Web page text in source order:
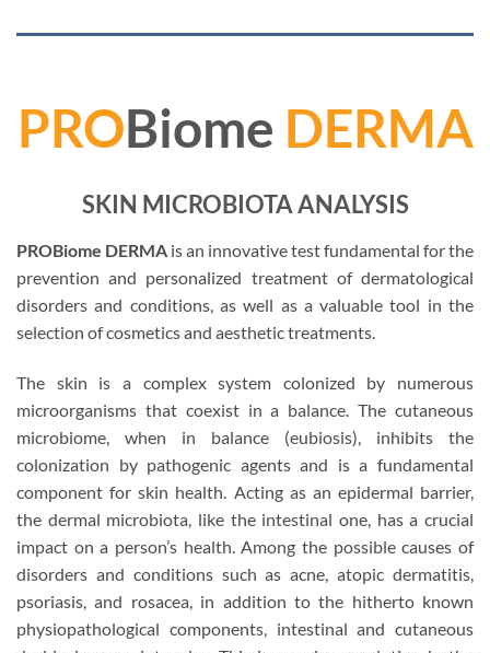
PROBiome DERMA
SKIN MICROBIOTA ANALYSIS
PROBiome DERMA is an innovative test fundamental for the
prevention and personalized treatment of dermatological
disorders and conditions, as well as a valuable tool in the
selection of cosmetics and aesthetic treatments.
The skin is a complex system colonized by numerous
microorganisms that coexist in a balance. The cutaneous
microbiome, when in balance (eubiosis), inhibits the
colonization by pathogenic agents and is a fundamental
component for skin health. Acting as an epidermal barrier,
the dermal microbiota, like the intestinal one, has a crucial
impact on a person’s health. Among the possible causes of
disorders and conditions such as acne, atopic dermatitis,
psoriasis, and rosacea, in addition to the hitherto known
physiopathological components, intestinal and cutaneous